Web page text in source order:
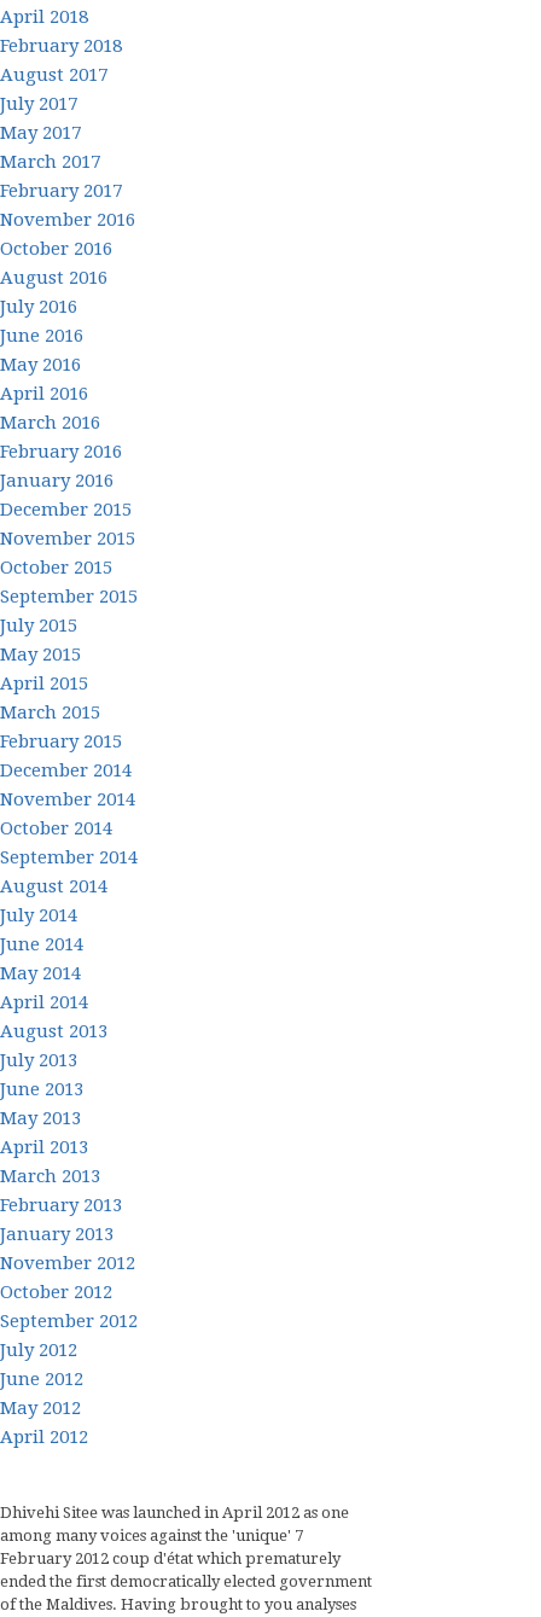
April 2018
February 2018
August 2017
July 2017
May 2017
March 2017
February 2017
November 2016
October 2016
August 2016
July 2016
June 2016
May 2016
April 2016
March 2016
February 2016
January 2016
December 2015
November 2015
October 2015
September 2015
July 2015
May 2015
April 2015
March 2015
February 2015
December 2014
November 2014
October 2014
September 2014
August 2014
July 2014
June 2014
May 2014
April 2014
August 2013
July 2013
June 2013
May 2013
April 2013
March 2013
February 2013
January 2013
November 2012
October 2012
September 2012
July 2012
June 2012
May 2012
April 2012
Dhivehi Sitee was launched in April 2012 as one
among many voices against the 'unique' 7
February 2012 coup d'état which prematurely
ended the first democratically elected government
of the Maldives. Having brought to you analyses